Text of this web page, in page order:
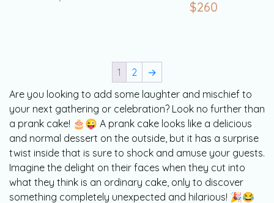
$260
1 2
→
Are you looking to add some laughter and mischief to
your next gathering or celebration? Look no further than
a prank cake! 🎂😜 A prank cake looks like a delicious
and normal dessert on the outside, but it has a surprise
twist inside that is sure to shock and amuse your guests.
Imagine the delight on their faces when they cut into
what they think is an ordinary cake, only to discover
something completely unexpected and hilarious! 🎉😂